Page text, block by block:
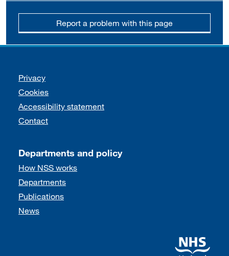
Report a problem with this page
Support links
Privacy
Cookies
Accessibility statement
Contact
Departments and policy
How NSS works
Departments
Publications
News